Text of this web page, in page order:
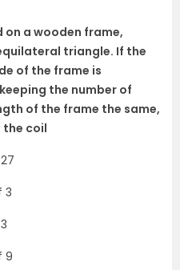
on a wooden frame,
triangle. If the
of the frame is
the number of
of the frame the same,
the coil
3
9